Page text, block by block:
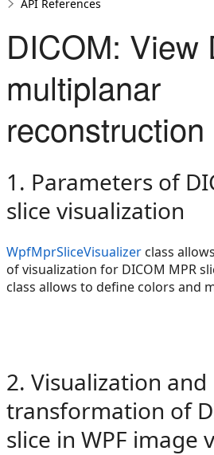
API References
DICOM: View
multiplanar
1. Parameters of
slice visualization
WpfMprSliceVisualizer class
of visualization for DICOM MPR
class allows to define colors and
2. Visualization and
transformation of
slice in WPF image